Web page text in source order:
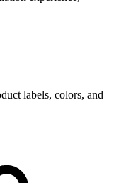
labels, colors, and